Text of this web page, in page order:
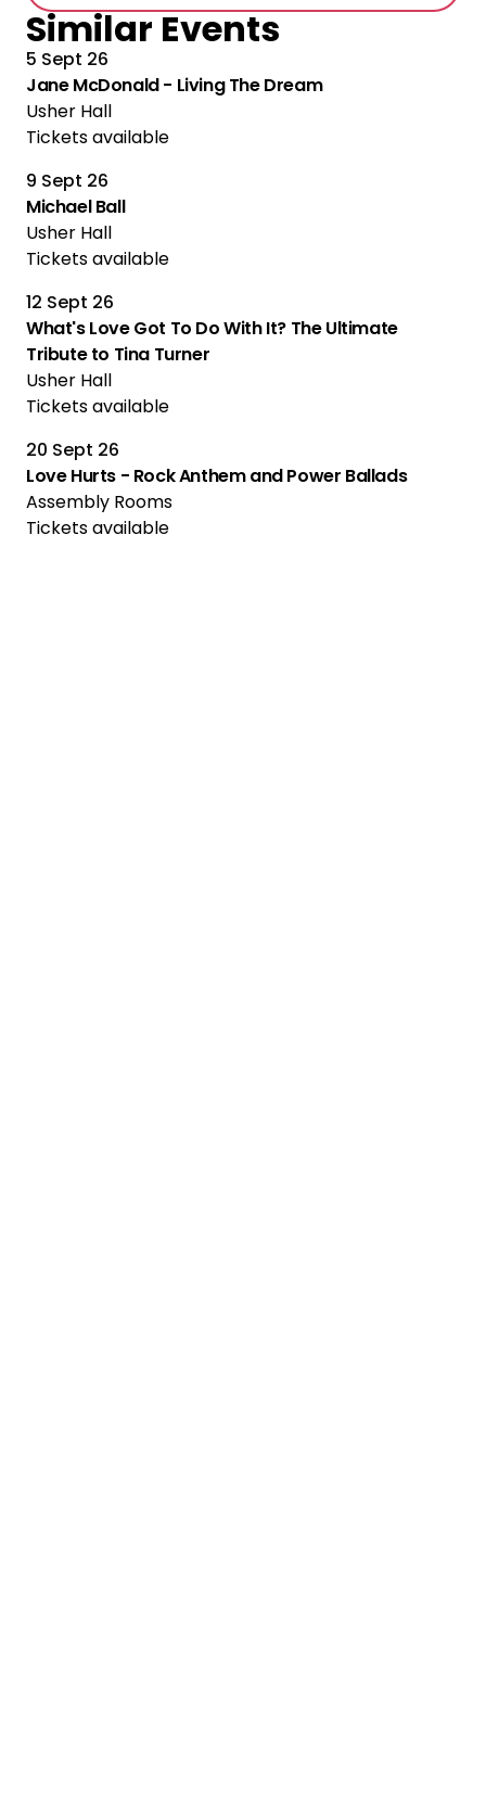
Similar Events
5 Sept 26
Jane McDonald - Living The Dream
Usher Hall
Tickets available
9 Sept 26
Michael Ball
Usher Hall
Tickets available
12 Sept 26
What's Love Got To Do With It? The Ultimate
Tribute to Tina Turner
Usher Hall
Tickets available
20 Sept 26
Love Hurts - Rock Anthem and Power Ballads
Assembly Rooms
Tickets available